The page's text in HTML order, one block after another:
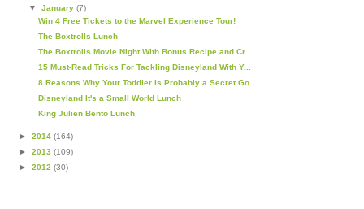
▼ January (7)
Win 4 Free Tickets to the Marvel Experience Tour!
The Boxtrolls Lunch
The Boxtrolls Movie Night With Bonus Recipe and Cr...
15 Must-Read Tricks For Tackling Disneyland With Y...
8 Reasons Why Your Toddler is Probably a Secret Go...
Disneyland It's a Small World Lunch
King Julien Bento Lunch
► 2014 (164)
► 2013 (109)
► 2012 (30)